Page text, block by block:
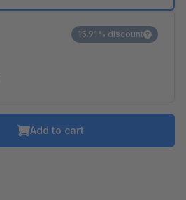
15.91% discount
Add to cart